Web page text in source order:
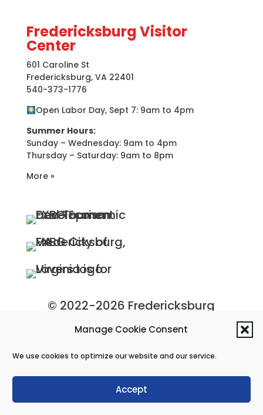
Manage Cookie Consent
We use cookies to optimize our website and our service.
Accept
Fredericksburg Visitor
Center
601 Caroline St
Fredericksburg, VA 22401
540-373-1776
Open Labor Day, Sept 7: 9am to 4pm
Summer Hours:
Sunday – Wednesday: 9am to 4pm
Thursday – Saturday: 9am to 8pm
More »
© 2022-2026 Fredericksburg
Economic Development and
Fredericksburg, Virginia
Privacy Policy|Site Map